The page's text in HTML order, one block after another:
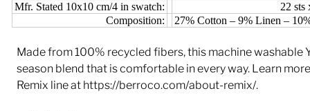
Mfr. Stated 10x10 cm/4 in swatch:
22 sts
Composition:
27% Cotton – 9% Linen –
Made from 100% recycled fibers, this machine washable
season blend that is comfortable in every way. Learn
Remix line at https://berroco.com/about-remix/.